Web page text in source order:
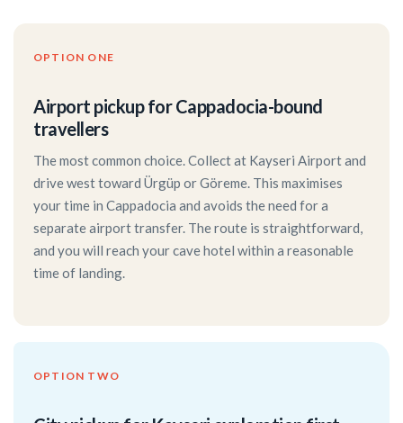
OPTION ONE
Airport pickup for Cappadocia-bound
travellers
The most common choice. Collect at Kayseri Airport and
drive west toward Ürgüp or Göreme. This maximises
your time in Cappadocia and avoids the need for a
separate airport transfer. The route is straightforward,
and you will reach your cave hotel within a reasonable
time of landing.
OPTION TWO